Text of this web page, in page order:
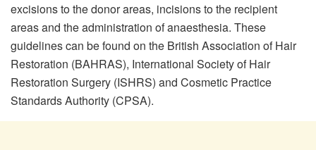
excisions to the donor areas, incisions to the recipient
areas and the administration of anaesthesia. These
guidelines can be found on the British Association of Hair
Restoration (BAHRAS), International Society of Hair
Restoration Surgery (ISHRS) and Cosmetic Practice
Standards Authority (CPSA).